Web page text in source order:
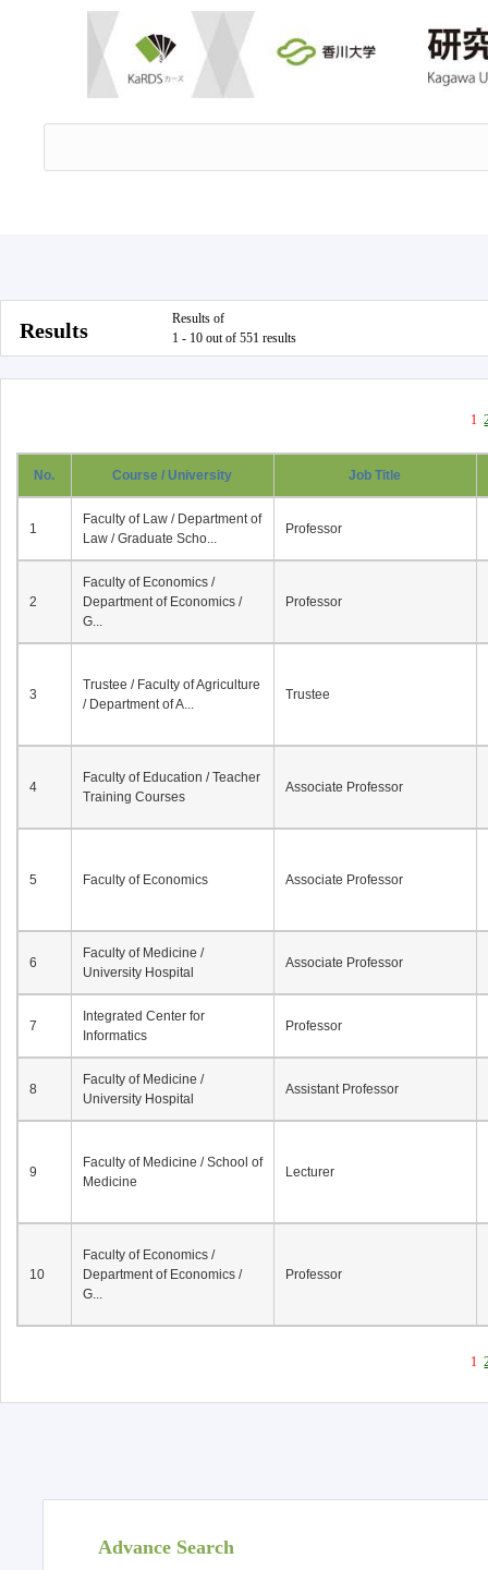
Results
Results of
1 - 10 out of 551 results
1
No. Course / University Job Title
1
Faculty of Law / Department of
Law / Graduate Scho...
Professor
2
Faculty of Economics /
Department of Economics /
G...
Professor
3
Trustee / Faculty of Agriculture
/ Department of A...
Trustee
4
Faculty of Education / Teacher
Training Courses
Associate Professor
5 Faculty of Economics Associate Professor
6
Faculty of Medicine /
University Hospital
Associate Professor
7
Integrated Center for
Informatics
Professor
8
Faculty of Medicine /
University Hospital
Assistant Professor
9
Faculty of Medicine / School of
Medicine
Lecturer
10
Faculty of Economics /
Department of Economics /
G...
Professor
1
Advance Search